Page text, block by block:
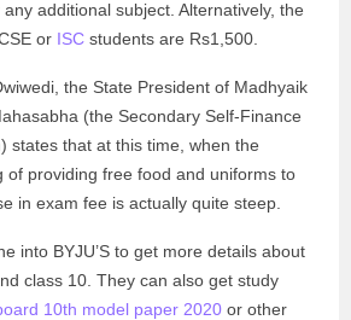
additional subject. Alternatively, the
or ISC students are Rs1,500.
the State President of Madhyaik
(the Secondary Self-Finance
states that at this time, when the
of providing free food and uniforms to
in exam fee is actually quite steep.
into BYJU’S to get more details about
class 10. They can also get study
10th model paper 2020 or other